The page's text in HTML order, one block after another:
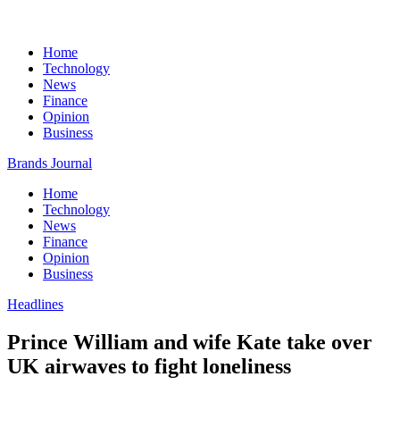
Home
Technology
News
Finance
Opinion
Business
Brands Journal
Home
Technology
News
Finance
Opinion
Business
Headlines
Prince William and wife Kate take over
UK airwaves to fight loneliness